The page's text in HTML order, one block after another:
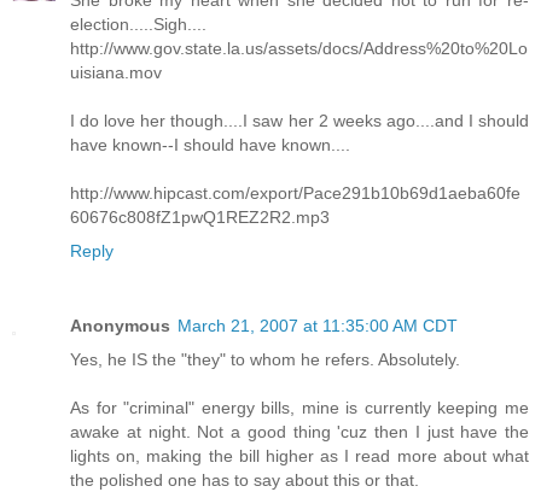
election.....Sigh....
http://www.gov.state.la.us/assets/docs/Address%20to%20Lo
uisiana.mov
I do love her though....I saw her 2 weeks ago....and I should
have known--I should have known....
http://www.hipcast.com/export/Pace291b10b69d1aeba60fe
60676c808fZ1pwQ1REZ2R2.mp3
Reply
Anonymous March 21, 2007 at 11:35:00 AM CDT
Yes, he IS the "they" to whom he refers. Absolutely.
As for "criminal" energy bills, mine is currently keeping me
awake at night. Not a good thing 'cuz then I just have the
lights on, making the bill higher as I read more about what
the polished one has to say about this or that.